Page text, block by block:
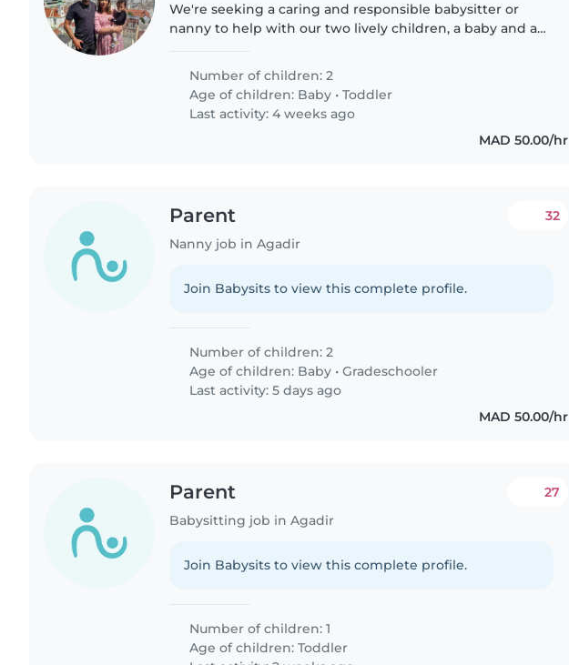
We're seeking a caring and responsible babysitter or
nanny to help with our two lively children, a baby and a
We'd love..
Number of children: 2
Age of children: Baby •Toddler
Last activity: 4 weeks ago
MAD 50.00/hr
Parent
Nanny job in Agadir
32
Join Babysits to view this complete profile.
Number of children: 2
Age of children: Baby •Gradeschooler
Last activity: 5 days ago
MAD 50.00/hr
Parent
Babysitting job in Agadir
27
Join Babysits to view this complete profile.
Number of children: 1
Age of children:Toddler